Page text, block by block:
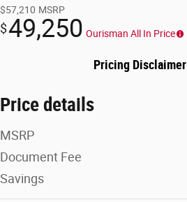
$57,210 MSRP
$49,250 Ourisman All In Price
Pricing Disclaimer
Price details
MSRP
Document Fee
Savings